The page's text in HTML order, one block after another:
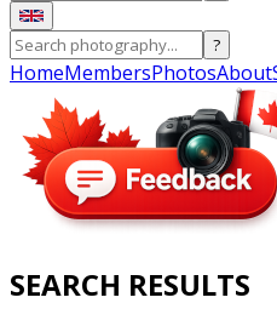
?
HomeMembersPhotosAbout
SEARCH RESULTS